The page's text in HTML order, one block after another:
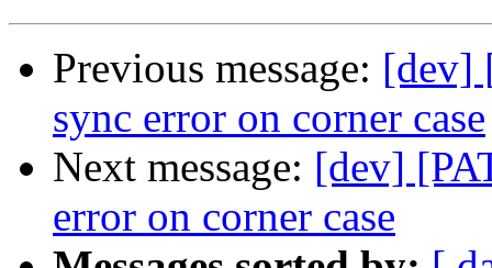
Previous message: [dev]
sync error on corner case
Next message: [dev]
error on corner case